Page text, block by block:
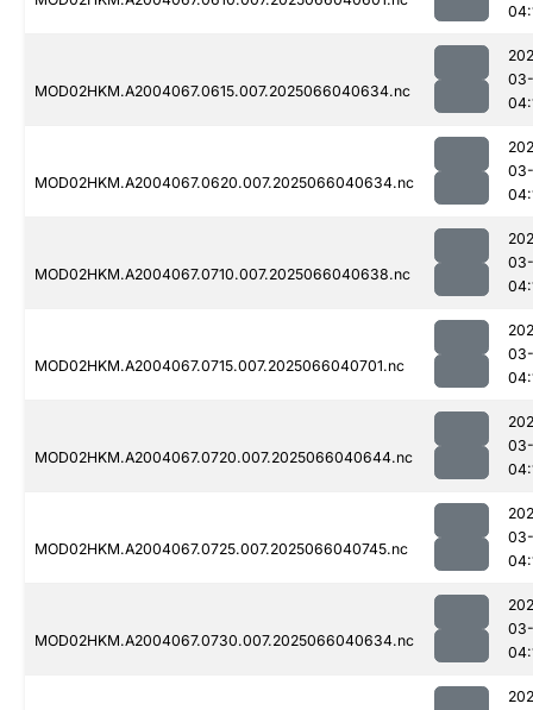
MOD02HKM.A2004067.0615.007.2025066040634.nc
MOD02HKM.A2004067.0620.007.2025066040634.nc
MOD02HKM.A2004067.0710.007.2025066040638.nc
MOD02HKM.A2004067.0715.007.2025066040701.nc
MOD02HKM.A2004067.0720.007.2025066040644.nc
MOD02HKM.A2004067.0725.007.2025066040745.nc
MOD02HKM.A2004067.0730.007.2025066040634.nc